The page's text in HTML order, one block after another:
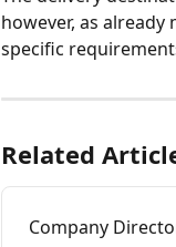
however, as
specific
Related
Company